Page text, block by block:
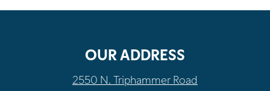
OUR ADDRESS
2550 N. Triphammer Road